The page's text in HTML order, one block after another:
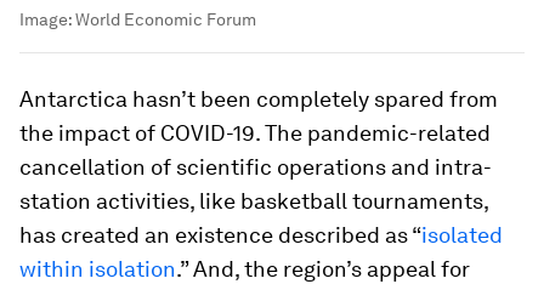
Image:World Economic Forum
Antarctica hasn’t been completely spared from
the impact of COVID-19. The pandemic-related
cancellation of scientific operations and intra-
station activities, like basketball tournaments,
has created an existence described as “isolated
within isolation.” And, the region’s appeal for